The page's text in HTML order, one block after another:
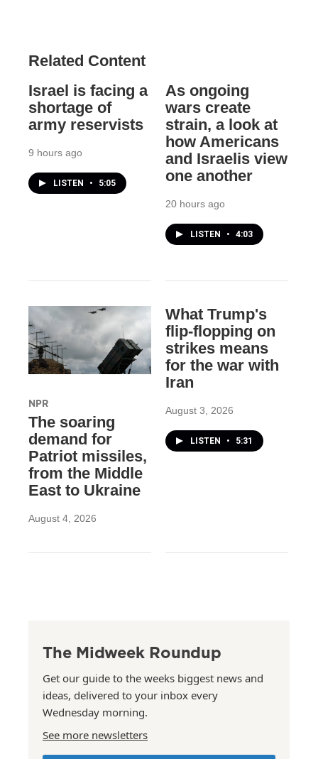
Related Content
Israel is facing a
shortage of
army reservists
9 hours ago
LISTEN • 5:05
As ongoing
wars create
strain, a look at
how Americans
and Israelis view
one another
20 hours ago
LISTEN • 4:03
NPR
The soaring
demand for
Patriot missiles,
from the Middle
East to Ukraine
August 4, 2026
What Trump's
flip-flopping on
strikes means
for the war with
Iran
August 3, 2026
LISTEN • 5:31
The Midweek Roundup
Get our guide to the weeks biggest news and
ideas, delivered to your inbox every
Wednesday morning.
See more newsletters